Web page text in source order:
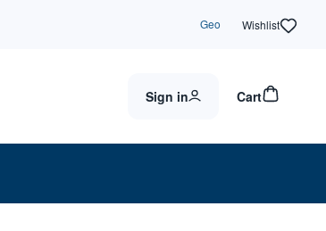
Geo Wishlist
Sign in Cart